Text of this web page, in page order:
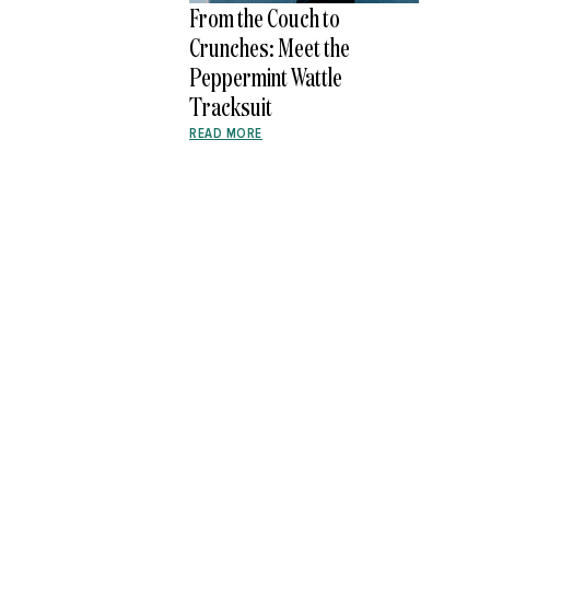
From the Couch to
Crunches: Meet the
Peppermint Wattle
Tracksuit
READ MORE